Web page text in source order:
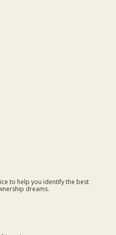
to help you identify the best
dreams.